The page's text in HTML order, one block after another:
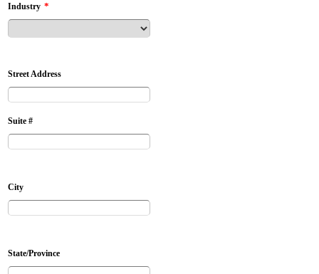
Industry *
Street Address
Suite #
City
State/Province